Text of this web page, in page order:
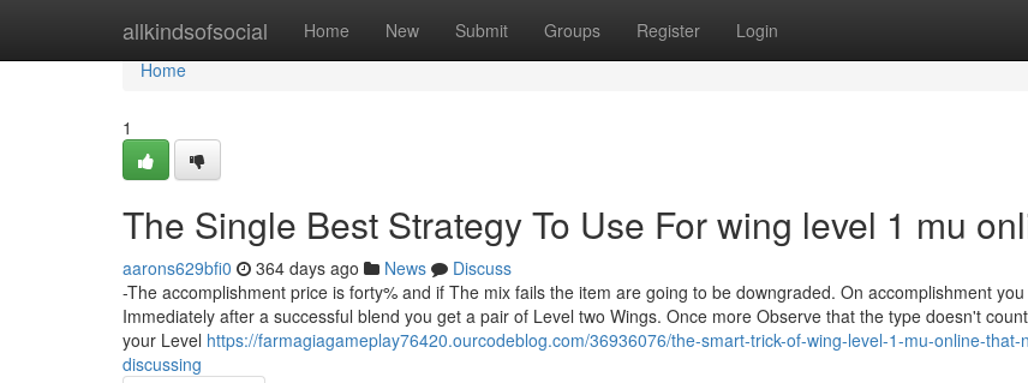
allkindsofsocial Home New Submit Groups Register Login
Home
Home
1
The Single Best Strategy To Use For wing level 1 mu
aarons629bfi0 364 days ago News
Discuss
-The accomplishment price is forty% and if The mix fails the item are going to be downgraded. On accomplishment
Immediately after a successful blend you get a pair of Level two Wings. Once more Observe that the type doesn't
your Level https://farmagiagameplay76420.ourcodeblog.com/36936076/the-smart-trick-of-wing-level-1-mu-online-that-
discussing